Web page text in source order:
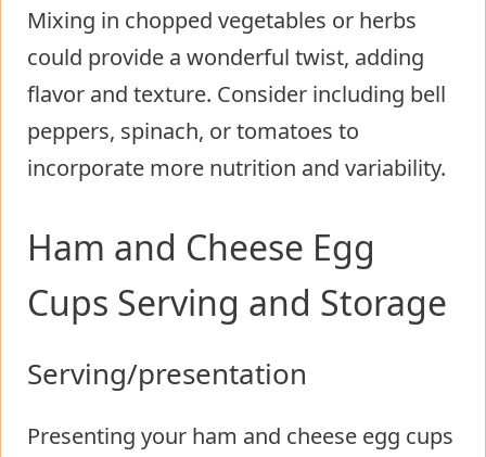
Mixing in chopped vegetables or herbs
could provide a wonderful twist, adding
flavor and texture. Consider including bell
peppers, spinach, or tomatoes to
incorporate more nutrition and variability.
Ham and Cheese Egg
Cups Serving and Storage
Serving/presentation
Presenting your ham and cheese egg cups